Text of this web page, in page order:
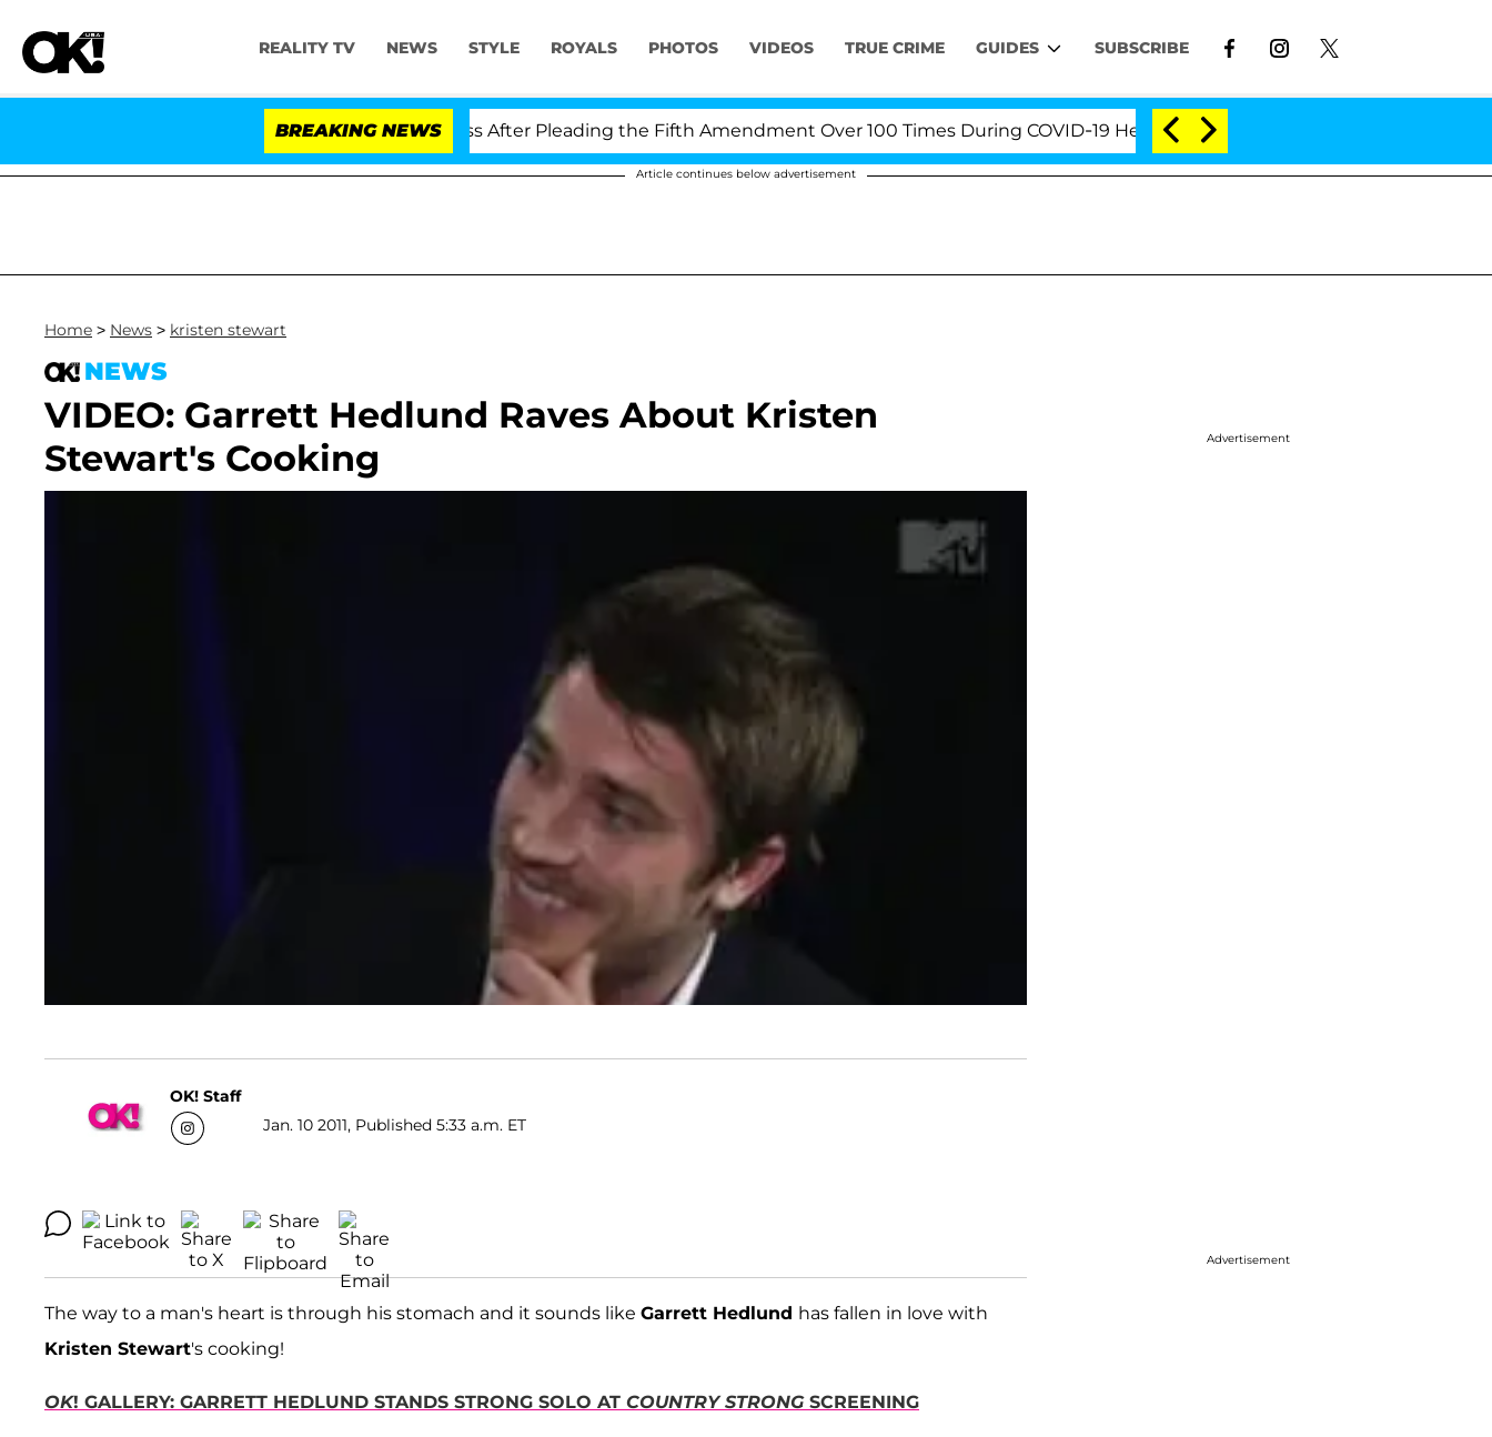
REALITY TV NEWS STYLE ROYALS PHOTOS VIDEOS TRUE CRIME GUIDES SUBSCRIBE
BREAKING NEWS
Dr. Anthony Fauci in Contempt of Congress After Pleading the Fifth Amendment Over 100 Times During COVID-19 Hearing 'Love Island USA' Stars Olandria
Article continues below advertisement
Home > News > kristen stewart
NEWS
VIDEO: Garrett Hedlund Raves About Kristen
Stewart's Cooking
OK! Staff
Jan. 10 2011, Published 5:33 a.m. ET
The way to a man's heart is through his stomach and it sounds like Garrett Hedlund has fallen in love with
Kristen Stewart's cooking!
OK! GALLERY: GARRETT HEDLUND STANDS STRONG SOLO AT COUNTRY STRONGSCREENING
Advertisement
Advertisement